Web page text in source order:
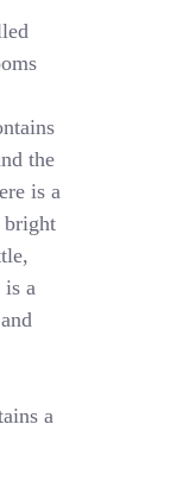
the
is a
bright
is a
a